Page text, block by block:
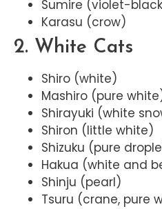
Sumire (violet-
Karasu (crow)
2. White Cats
Shiro (white)
Mashiro (pure
Shirayuki (white
Shiron (little white)
Shizuku (pure
Hakua (white and
Shinju (pearl)
Tsuru (crane, pure